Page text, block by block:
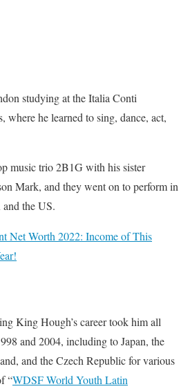
studying at the Italia Conti
where he learned to sing, dance, act,
music trio 2B1G with his sister
Mark, and they went on to perform in
the US.
Net Worth 2022: Income of This
King Hough’s career took him all
and 2004, including to Japan, the
and the Czech Republic for various
“WDSF World Youth Latin